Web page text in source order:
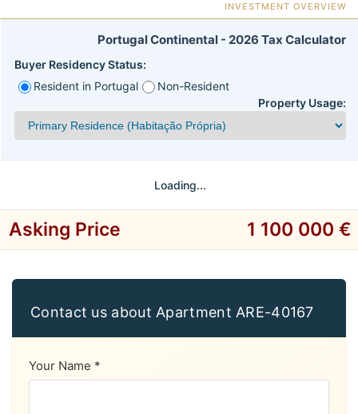
INVESTMENT OVERVIEW
Portugal Continental - 2026 Tax Calculator
Buyer Residency Status:
Resident in Portugal
Non-Resident
Property Usage:
Loading...
Asking Price 1 100 000 €
Contact us about Apartment ARE-40167
Your Name *